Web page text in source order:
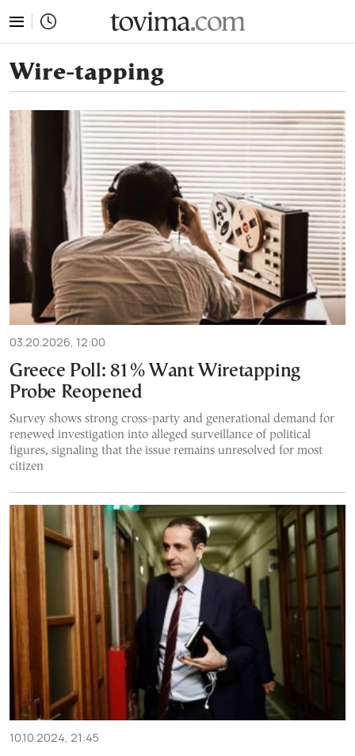
Wire-tapping
03.20.2026, 12:00
Greece Poll: 81% Want Wiretapping
Probe Reopened
Survey shows strong cross-party and generational demand for
renewed investigation into alleged surveillance of political
figures, signaling that the issue remains unresolved for most
citizen
10.10.2024, 21:45